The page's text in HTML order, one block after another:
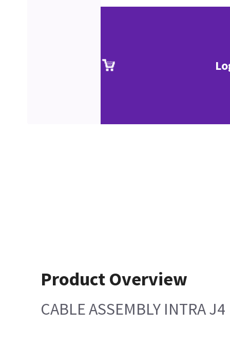
Product Overview
CABLE ASSEMBLY INTRA J4